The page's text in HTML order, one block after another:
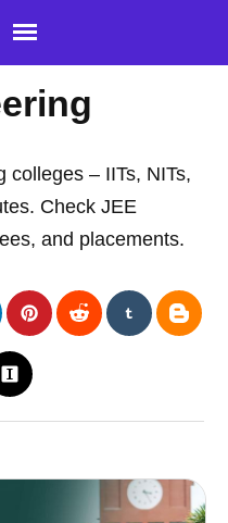
colleges – IITs, NITs,
Check JEE
and placements.